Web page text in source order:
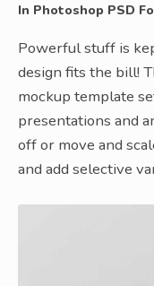
In Photoshop PSD
Powerful stuff is
design fits the bill!
mockup template
presentations and
off or move and
and add selective